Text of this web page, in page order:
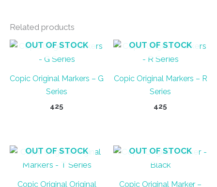
Related products
OUT OF STOCK
Copic Original Markers – G
Series
425
has
multiple
OUT OF STOCK
Copic Original Markers – R
Series
425
has
multiple
OUT OF STOCK
Copic Original Original
OUT OF STOCK
Copic Original Marker –